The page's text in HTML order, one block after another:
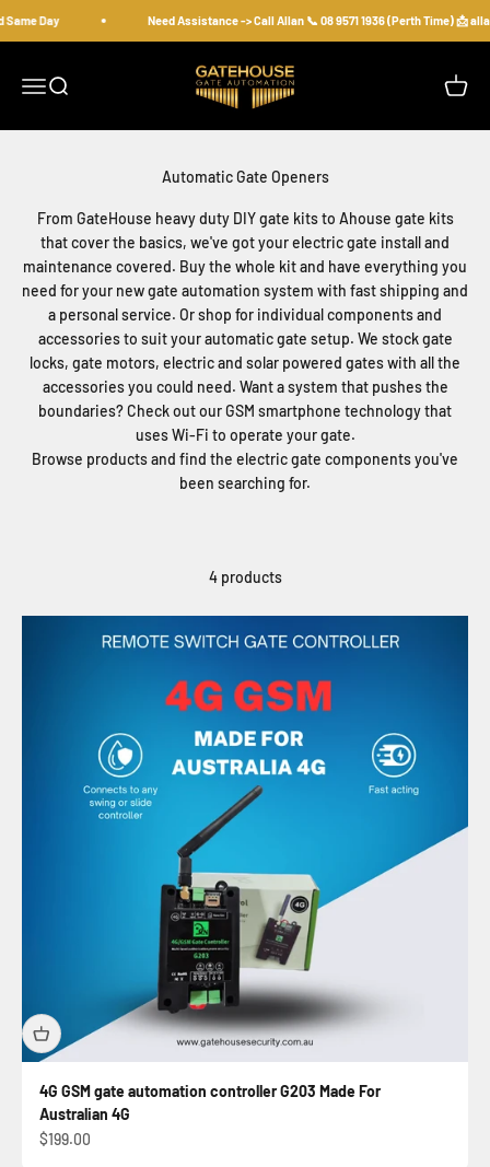
Day Need Assistance -> Call Allan 📞 08 9571 1936 (Perth Time) 📩
Open navigation menu
Open search
gatehousesecurity
Open
From GateHouse heavy duty DIY gate kits to Ahouse gate kits
that cover the basics, we've got your electric gate install and
maintenance covered. Buy the whole kit and have everything you
need for your new gate automation system with fast shipping and
a personal service. Or shop for individual components and
accessories to suit your automatic gate setup. We stock gate
locks, gate motors, electric and solar powered gates with all the
accessories you could need. Want a system that pushes the
boundaries? Check out our GSM smartphone technology that
uses Wi-Fi to operate your gate.
Browse products and find the electric gate components you've
been searching for.
4 products
4G GSM gate automation controller G203 Made For
Australian 4G
Sale price
$199.00